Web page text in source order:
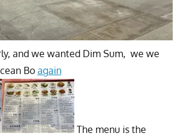
and we wanted Dim Sum, we we
Bo again
The menu is the